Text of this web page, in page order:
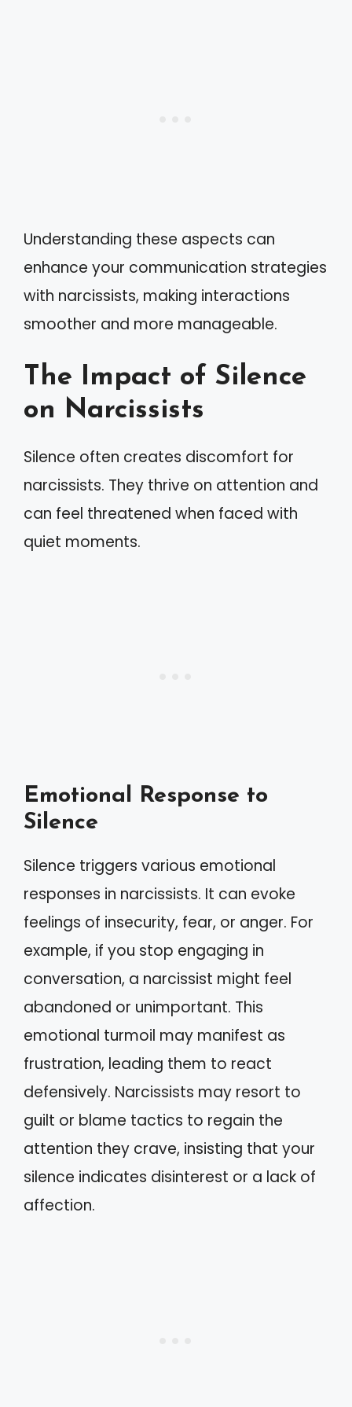
Understanding these aspects can
enhance your communication strategies
with narcissists, making interactions
smoother and more manageable.
The Impact of Silence
on Narcissists
Silence often creates discomfort for
narcissists. They thrive on attention and
can feel threatened when faced with
quiet moments.
Emotional Response to
Silence
Silence triggers various emotional
responses in narcissists. It can evoke
feelings of insecurity, fear, or anger. For
example, if you stop engaging in
conversation, a narcissist might feel
abandoned or unimportant. This
emotional turmoil may manifest as
frustration, leading them to react
defensively. Narcissists may resort to
guilt or blame tactics to regain the
attention they crave, insisting that your
silence indicates disinterest or a lack of
affection.